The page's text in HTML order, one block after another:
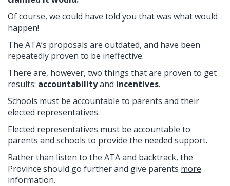
Of course, we could have told you that was what would
happen!
The ATA’s proposals are outdated, and have been
repeatedly proven to be ineffective.
There are, however, two things that are proven to get
results: accountabilityand incentives.
Schools must be accountable to parents and their
elected representatives.
Elected representatives must be accountable to
parents and schools to provide the needed support.
Rather than listen to the ATA and backtrack, the
Province should go further and give parents more
information.